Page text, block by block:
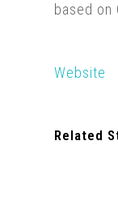
based on
Website
Related